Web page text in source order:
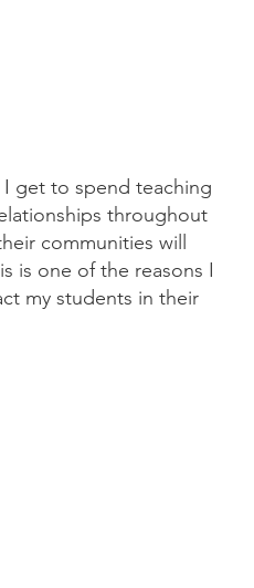
get to spend teaching
throughout
communities will
is one of the reasons I
my students in their